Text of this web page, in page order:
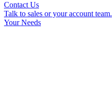
Contact Us
Talk to sales or your account team.
Your Needs